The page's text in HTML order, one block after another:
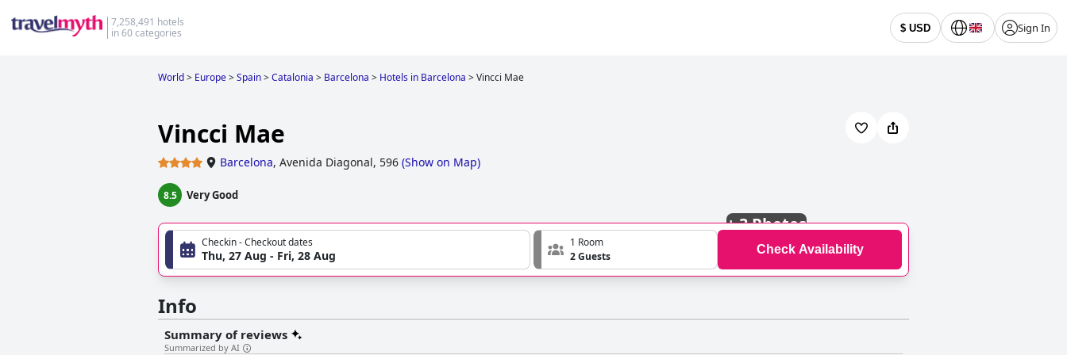
7,258,491 hotels
in 60 categories
$ USD Sign In
World> Europe>Spain>Catalonia > Barcelona > Hotels in Barcelona >Vincci Mae
Vincci Mae
Barcelona, Avenida Diagonal, 596 (Show on Map)
8.5 Very Good
+3 Photos
Checkin - Checkout dates
Thu, 27 Aug - Fri, 28 Aug
1 Room
2 Guests
Check Availability
Info
Summary of reviews
Summarized by AI